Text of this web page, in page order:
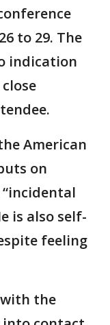
to 29. The
indication
American
on
“incidental
is also self-
feeling
the